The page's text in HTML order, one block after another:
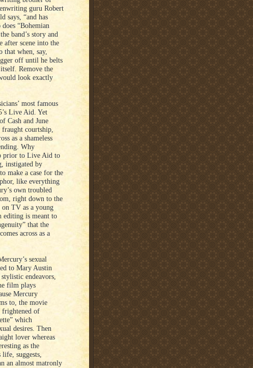
guru Robert
says, “and has
“Bohemian
band’s story and
after scene into the
that when, say,
off until he belts
Remove the
look exactly
most famous
Live Aid. Yet
Cash and June
courtship,
as a shameless
Why
prior to Live Aid to
instigated by
make a case for the
like everything
own troubled
right down to the
TV as a young
editing is meant to
that the
across as a
sexual
to Mary Austin
endeavors,
film plays
Mercury
to, the movie
frightened of
which
desires. Then
lover whereas
as the
suggests,
an almost matronly